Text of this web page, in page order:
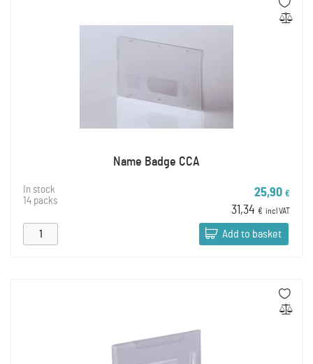
Name Badge CCA
In stock
14 packs
25,90 €
31,34 € incl VAT
Add to basket